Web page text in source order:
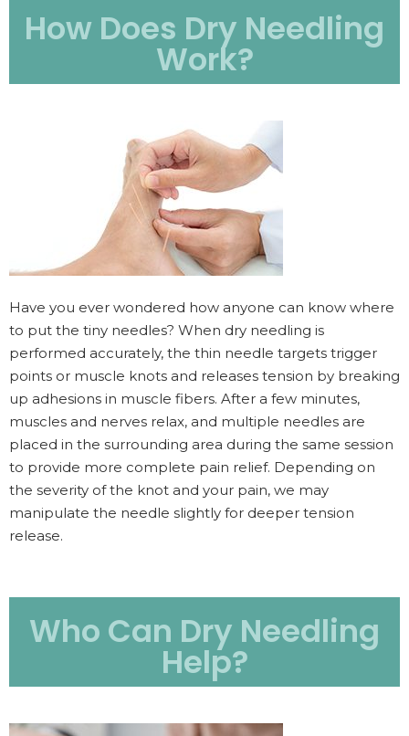
How Does Dry Needling
Work?
Have you ever wondered how anyone can know where
to put the tiny needles? When dry needling is
performed accurately, the thin needle targets trigger
points or muscle knots and releases tension by breaking
up adhesions in muscle fibers. After a few minutes,
muscles and nerves relax, and multiple needles are
placed in the surrounding area during the same session
to provide more complete pain relief. Depending on
the severity of the knot and your pain, we may
manipulate the needle slightly for deeper tension
release.
Who Can Dry Needling
Help?